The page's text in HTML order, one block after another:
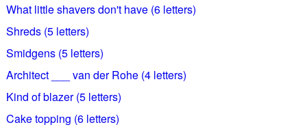
What little shavers don't have (6 letters)
Shreds (5 letters)
Smidgens (5 letters)
Architect ___ van der Rohe (4 letters)
Kind of blazer (5 letters)
Cake topping (6 letters)